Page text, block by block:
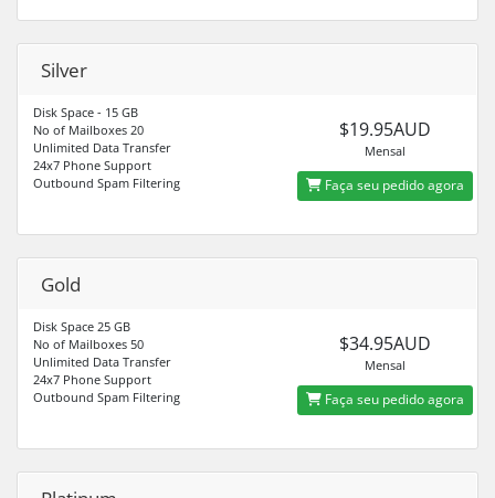
Silver
Disk Space - 15 GB
No of Mailboxes 20
Unlimited Data Transfer
24x7 Phone Support
Outbound Spam Filtering
$19.95AUD
Mensal
Faça seu pedido agora
Gold
Disk Space 25 GB
No of Mailboxes 50
Unlimited Data Transfer
24x7 Phone Support
Outbound Spam Filtering
$34.95AUD
Mensal
Faça seu pedido agora